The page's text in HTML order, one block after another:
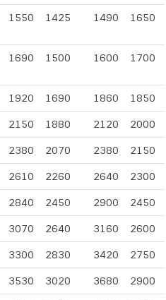
1550 1425 1490 1650
1690 1500 1600 1700
1920 1690 1860 1850
2150 1880 2120 2000
2380 2070 2380 2150
2610 2260 2640 2300
2840 2450 2900 2450
3070 2640 3160 2600
3300 2830 3420 2750
3530 3020 3680 2900